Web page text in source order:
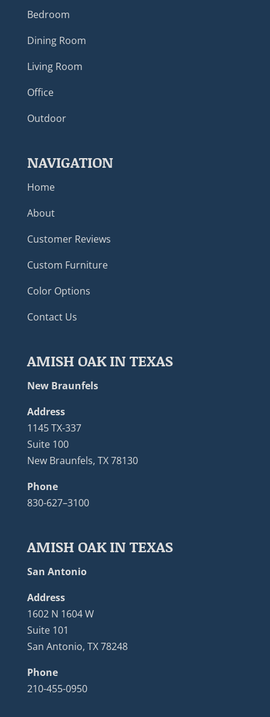
Bedroom
Dining Room
Living Room
Office
Outdoor
NAVIGATION
Home
About
Customer Reviews
Custom Furniture
Color Options
Contact Us
AMISH OAK IN TEXAS
New Braunfels
Address
1145 TX-337
Suite 100
New Braunfels, TX 78130
Phone
830-627–3100
AMISH OAK IN TEXAS
San Antonio
Address
1602 N 1604 W
Suite 101
San Antonio, TX 78248
Phone
210-455-0950